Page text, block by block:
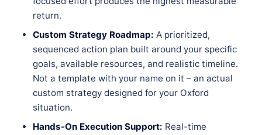
return.
Custom Strategy Roadmap: A prioritized,
sequenced action plan built around your specific
goals, available resources, and realistic timeline.
Not a template with your name on it – an actual
custom strategy designed for your Oxford
situation.
Hands-On Execution Support: Real-time